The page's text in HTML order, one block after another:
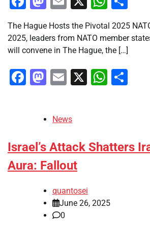
The Hague Hosts the Pivotal 2025
2025, leaders from NATO member
will convene in The Hague, the […]
Facebook
Mastodon
Email
X
News
Israel’s Attack Shatters
Aura: Fallout
quantosei
June 26, 2025
0